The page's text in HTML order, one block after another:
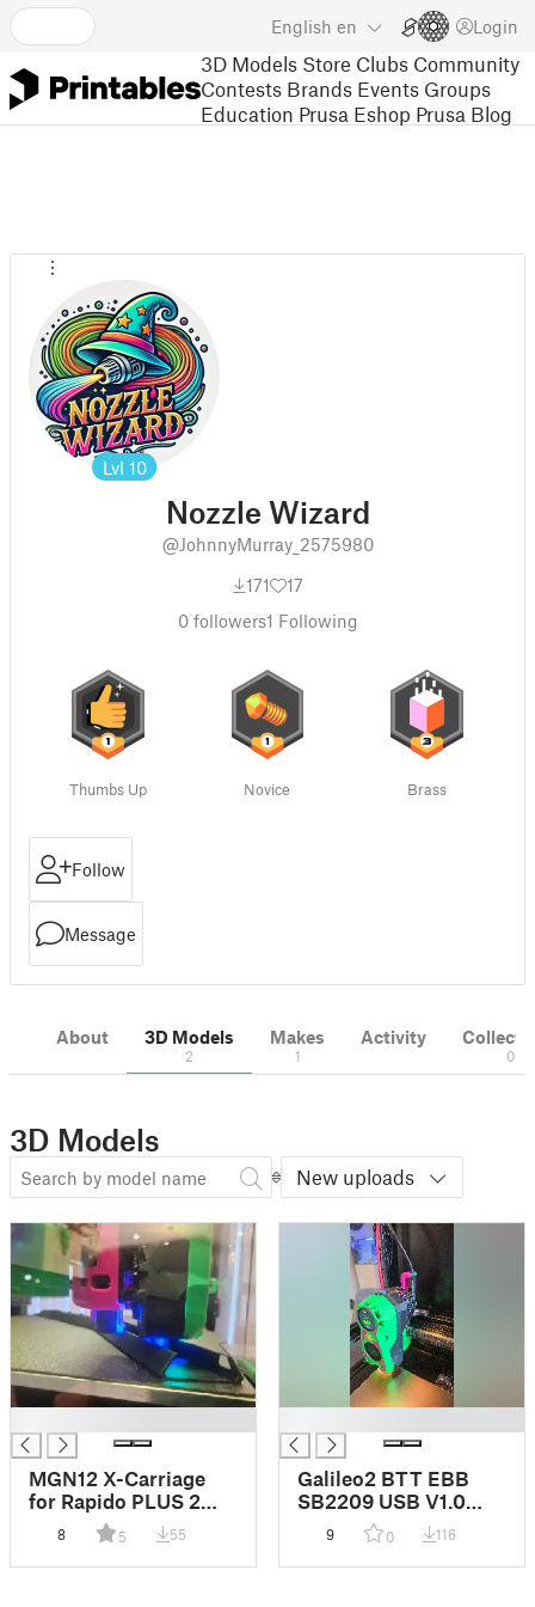
English en Login
3D Models Store Clubs Community
Contests Brands Events Groups
Education Prusa Eshop Prusa Blog
Lvl 10
Nozzle Wizard
@JohnnyMurray_2575980
171
17
0followers1 Following
Thumbs Up Novice Brass
Follow
Message
About 3D Models
2
Makes
1
Activity
0
3D Models
New uploads
MGN12 X-Carriage
for Rapido PLUS 2
UHF EDDY / PROBE
Lowering Mount
8 5 55
Galileo2 BTT EBB
SB2209 USB V1.0
Cable Strain Relief
Support
9 0 116